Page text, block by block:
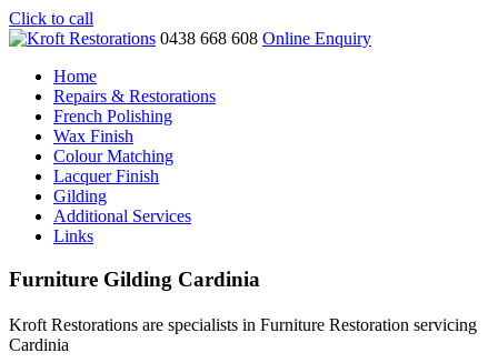
Click to call
0438 668 608 Online Enquiry
Home
Repairs & Restorations
French Polishing
Wax Finish
Colour Matching
Lacquer Finish
Gilding
Additional Services
Links
Furniture Gilding Cardinia
Kroft Restorations are specialists in Furniture Restoration servicing
Cardinia